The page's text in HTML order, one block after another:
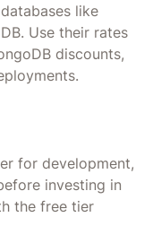
like
Use their rates
discounts,
for development,
investing in
the free tier